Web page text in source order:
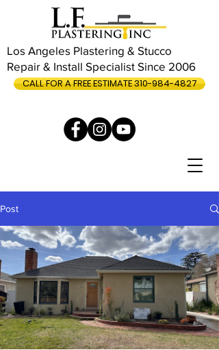
Los Angeles Plastering & Stucco
Repair & Install Specialist Since 2006
CALL FOR A FREE ESTIMATE 310-984-4827
Post